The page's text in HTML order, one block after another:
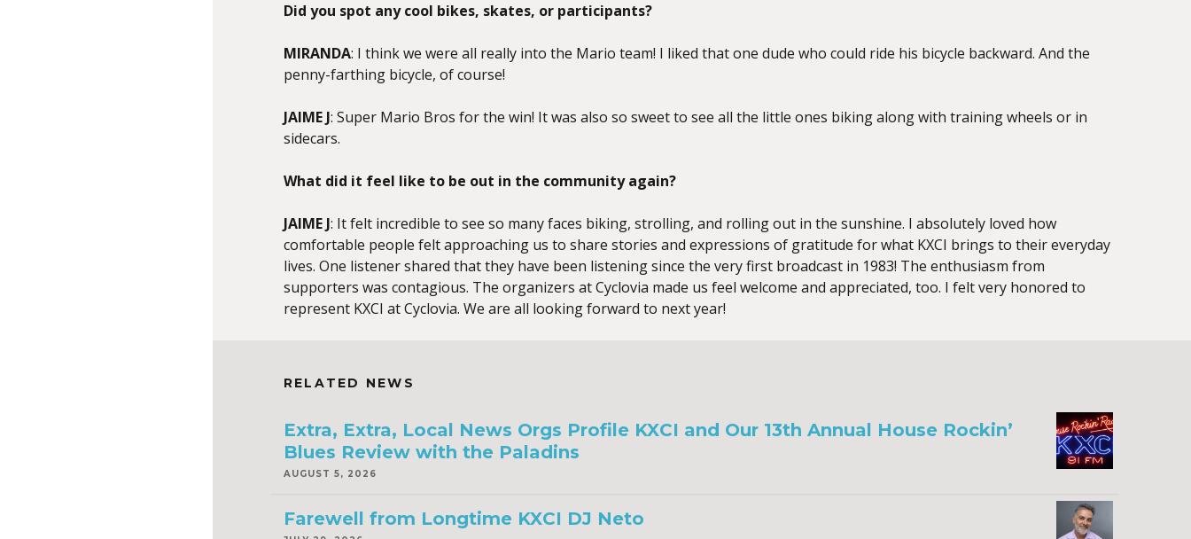
Did you spot any cool bikes, skates, or participants?
MIRANDA: I think we were all really into the Mario team! I liked that one dude who could ride his bicycle backward. And the
penny-farthing bicycle, of course!
JAIME J: Super Mario Bros for the win! It was also so sweet to see all the little ones biking along with training wheels or in
sidecars.
What did it feel like to be out in the community again?
JAIME J: It felt incredible to see so many faces biking, strolling, and rolling out in the sunshine. I absolutely loved how
comfortable people felt approaching us to share stories and expressions of gratitude for what KXCI brings to their everyday
lives. One listener shared that they have been listening since the very first broadcast in 1983! The enthusiasm from
supporters was contagious. The organizers at Cyclovia made us feel welcome and appreciated, too. I felt very honored to
represent KXCI at Cyclovia. We are all looking forward to next year!
RELATED NEWS
Extra, Extra, Local News Orgs Profile KXCI and Our 13th Annual House Rockin’
Blues Review with the Paladins
AUGUST 5, 2026
Farewell from Longtime KXCI DJ Neto